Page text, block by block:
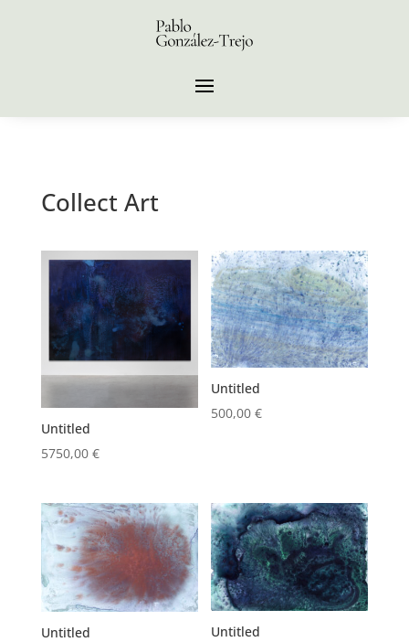
Collect Art
Untitled
5750,00 €
Untitled
500,00€
Untitled
Untitled